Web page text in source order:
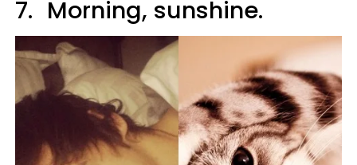
7. Morning, sunshine.